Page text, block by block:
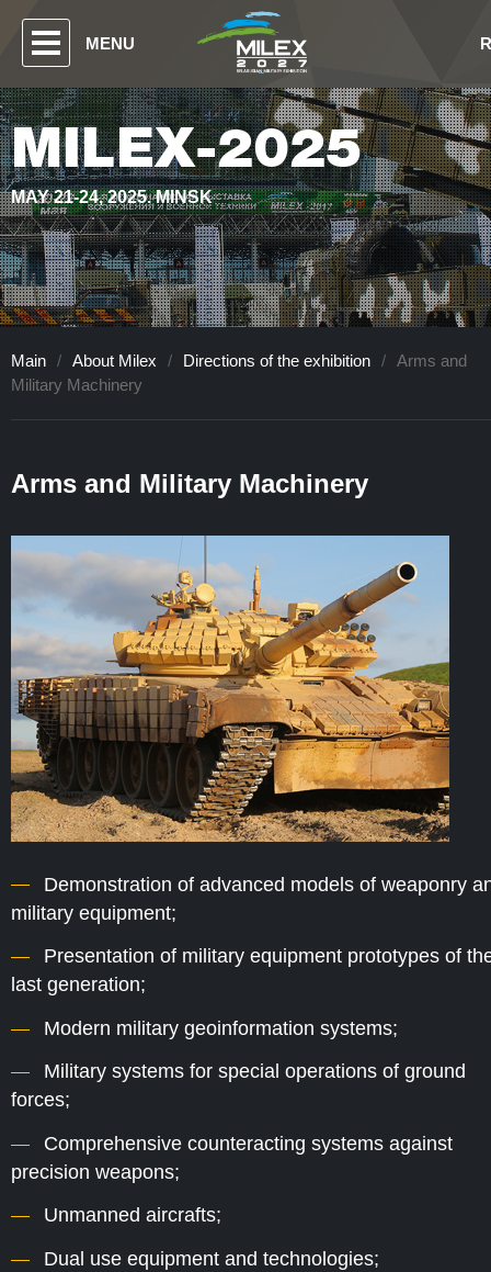
MENU
MILEX-2025
MAY 21-24, 2025. MINSK
Main / About Milex / Directions of the exhibition / Arms and
Military Machinery
Arms and Military Machinery
Demonstration of advanced models of weaponry
military equipment;
Presentation of military equipment prototypes of
last generation;
Modern military geoinformation systems;
Military systems for special operations of ground
forces;
Comprehensive counteracting systems against
precision weapons;
Unmanned aircrafts;
Dual use equipment and technologies;